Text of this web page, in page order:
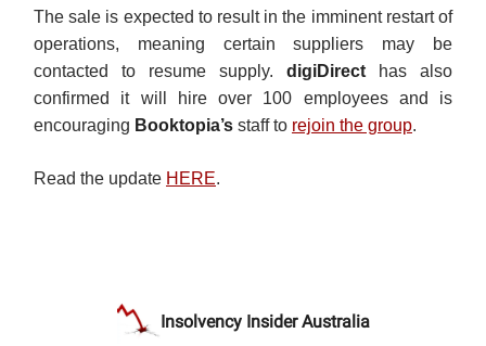
The sale is expected to result in the imminent restart of
operations, meaning certain suppliers may be
contacted to resume supply. digiDirect has also
confirmed it will hire over 100 employees and is
encouraging Booktopia’s staff to rejoin the group.
Read the update HERE.
Insolvency Insider Australia